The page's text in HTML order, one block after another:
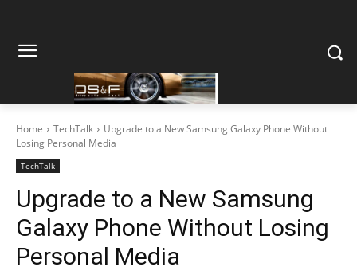
Home TechTalk
Upgrade to a New Samsung Galaxy Phone Without
Losing Personal Media
TechTalk
Upgrade to a New Samsung
Galaxy Phone Without Losing
Personal Media